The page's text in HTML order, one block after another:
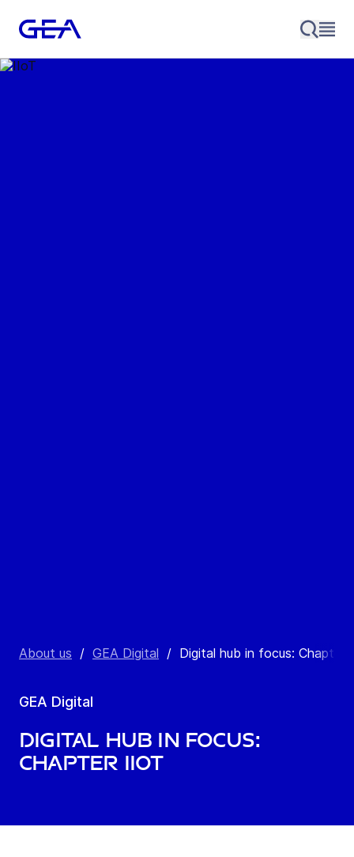
About us / GEA Digital / Digital hub in focus: Chapter
GEA Digital
Digital hub in focus:
Chapter IIoT